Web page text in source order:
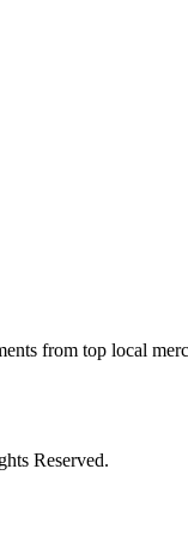
from top local
Reserved.